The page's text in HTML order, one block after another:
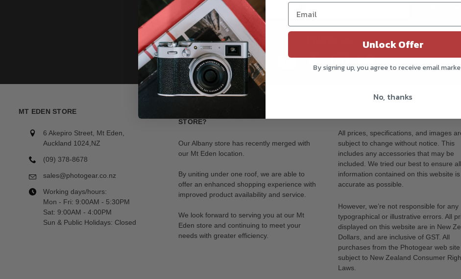
MT EDEN STORE
6 Akepiro Street, Mt Eden,
Auckland 1024,NZ
(09) 378-8678
sales@photogear.co.nz
Working days/hours:
Mon - Fri: 9:00AM - 5:30PM
Sat: 9:00AM - 4:00PM
Sun & Public Holidays: Closed
LOOKING FOR OUR NORTH SHORE
STORE?
Our Albany store has recently merged with
our Mt Eden location.
By uniting under one roof, we are able to
offer an enhanced shopping experience with
improved product availability and service.
We look forward to serving you at our Mt
Eden store and continuing to meet your
needs with greater efficiency.
All prices, specifications, and images
subject to change without notice. This
includes any accessories that may be
included. We tried our best to ensure
information contained on this website
accurate as possible.
However, we’re not responsible for any
typographical or illustrative errors. All
displayed on this website are in New
Dollars, and are inclusive of GST. All
purchases from the Photogear web
subject to New Zealand Consumer
Laws.
Unlock Offer
By signing up, you agree to receive email
No, thanks